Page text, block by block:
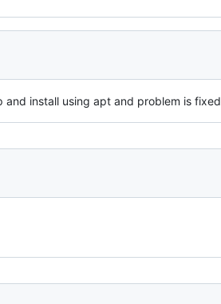
install using apt and problem is fixed